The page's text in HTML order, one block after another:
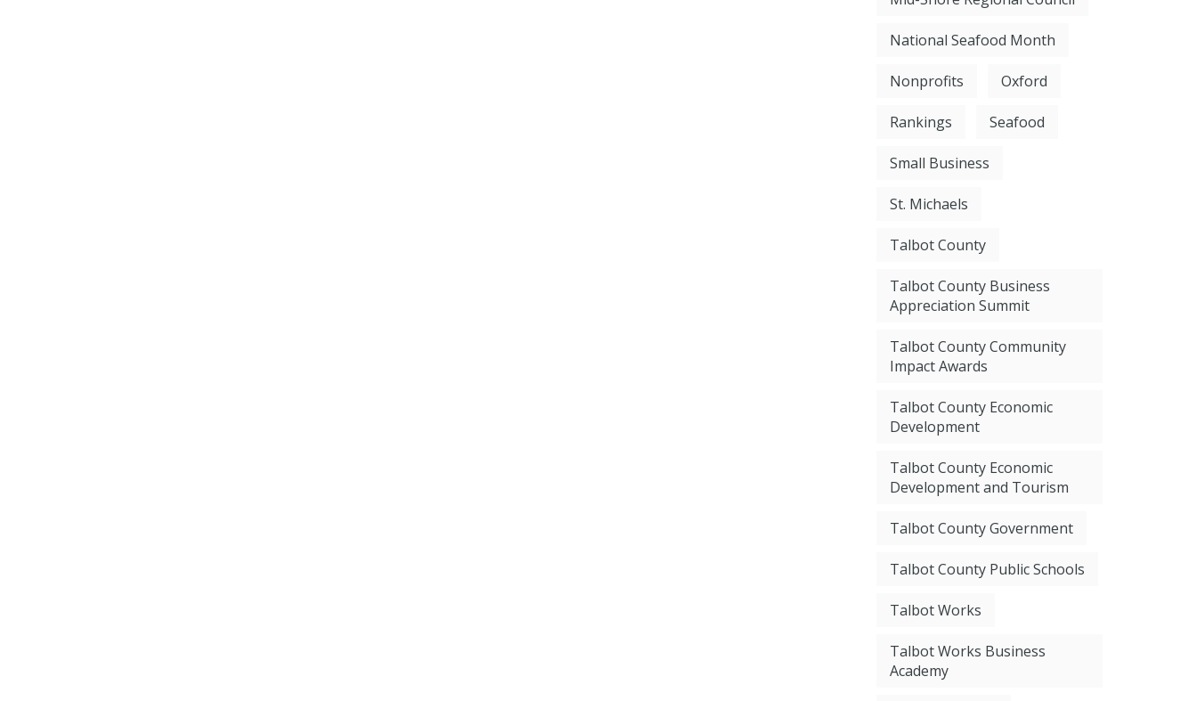
National Seafood Month
Nonprofits Oxford
Rankings Seafood
Small Business
St. Michaels
Talbot County
Talbot County Business
Appreciation Summit
Talbot County Community
Impact Awards
Talbot County Economic
Development
Talbot County Economic
Development and Tourism
Talbot County Government
Talbot County Public Schools
Talbot Works
Talbot Works Business
Academy